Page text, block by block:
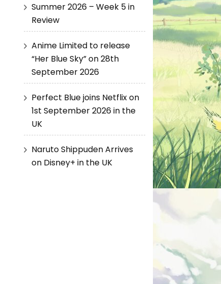
Summer 2026 – Week 5 in
Review
Anime Limited to release
“Her Blue Sky” on 28th
September 2026
Perfect Blue joins Netflix on
1st September 2026 in the
UK
Naruto Shippuden Arrives
on Disney+ in the UK